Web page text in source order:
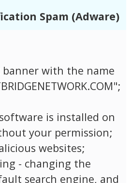
Spam (Adware)
with the name
is installed on
your permission;
websites;
- changing the
search engine, and